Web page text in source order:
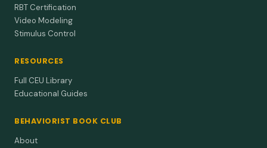
RBT Certification
Video Modeling
Stimulus Control
RESOURCES
Full CEU Library
Educational Guides
BEHAVIORIST BOOK CLUB
About